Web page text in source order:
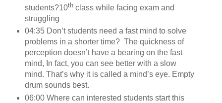
students?10thclass while facing exam and
struggling
04:35 Don’t students need a fast mind to solve
problems in a shorter time? The quickness of
perception doesn’t have a bearing on the fast
mind, In fact, you can see better with a slow
mind. That’s why it is called a mind’s eye. Empty
drum sounds best.
06:00 Where can interested students start this